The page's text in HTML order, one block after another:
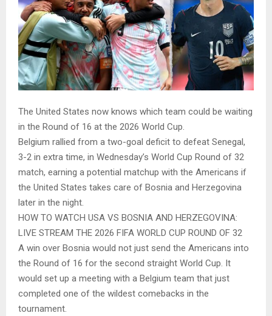
The United States now knows which team could be waiting
in the Round of 16 at the 2026 World Cup.
Belgium rallied from a two-goal deficit to defeat Senegal,
3-2 in extra time, in Wednesday’s World Cup Round of 32
match, earning a potential matchup with the Americans if
the United States takes care of Bosnia and Herzegovina
later in the night.
HOW TO WATCH USA VS BOSNIA AND HERZEGOVINA:
LIVE STREAM THE 2026 FIFA WORLD CUP ROUND OF 32
A win over Bosnia would not just send the Americans into
the Round of 16 for the second straight World Cup. It
would set up a meeting with a Belgium team that just
completed one of the wildest comebacks in the
tournament.